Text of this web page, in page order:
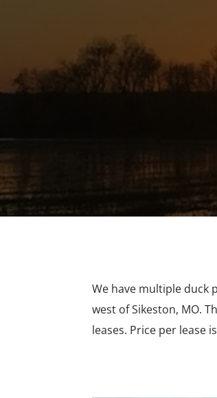
We have multiple duck
west of Sikeston, MO.
leases. Price per lease